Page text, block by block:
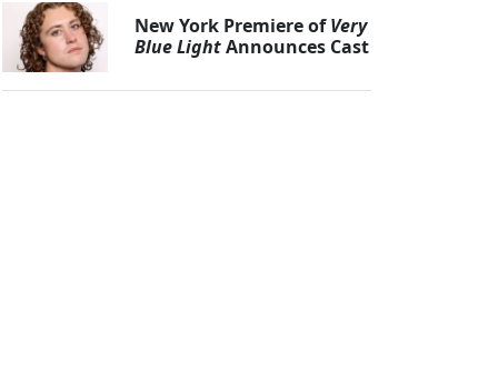
New York Premiere ofVery
Blue LightAnnounces Cast